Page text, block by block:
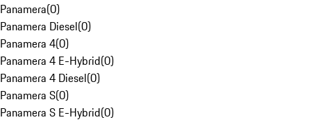
Panamera(0)
Panamera Diesel(0)
Panamera 4(0)
Panamera 4 E-Hybrid(0)
Panamera 4 Diesel(0)
Panamera S(0)
Panamera S E-Hybrid(0)